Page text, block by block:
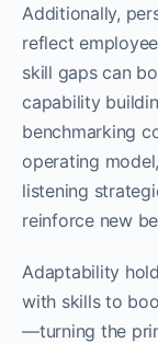
Additionally,
reflect
skill gaps can
capability
benchmarking
operating
listening
reinforce new
Adaptability
with skills to
—turning the